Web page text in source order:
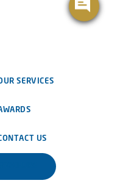
SERVICES
US